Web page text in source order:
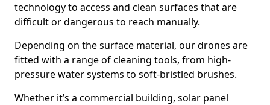
technology to access and clean surfaces that are
difficult or dangerous to reach manually.
Depending on the surface material, our drones are
fitted with a range of cleaning tools, from high-
pressure water systems to soft-bristled brushes.
Whether it’s a commercial building, solar panel